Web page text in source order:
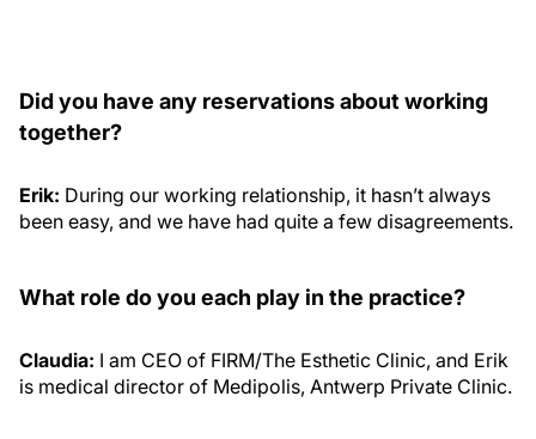
Did you have any reservations about working
together?
Erik: During our working relationship, it hasn’t always
been easy, and we have had quite a few disagreements.
What role do you each play in the practice?
Claudia: I am CEO of FIRM/The Esthetic Clinic, and Erik
is medical director of Medipolis, Antwerp Private Clinic.